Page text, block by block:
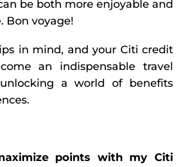
be both more enjoyable and
Bon voyage!
in mind, and your Citi credit
an indispensable travel
a world of benefits
points with my Citi